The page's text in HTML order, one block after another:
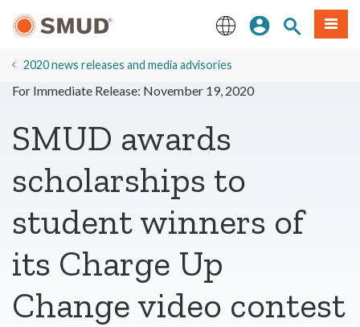
Content
Sign InSite Search
Menu
2020 news releases and media advisories
For Immediate Release: November 19, 2020
SMUD awards
scholarships to
student winners of
its Charge Up
Change video contest